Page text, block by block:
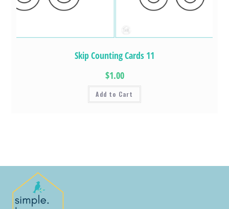
Skip Counting Cards 11
$1.00
Add to Cart